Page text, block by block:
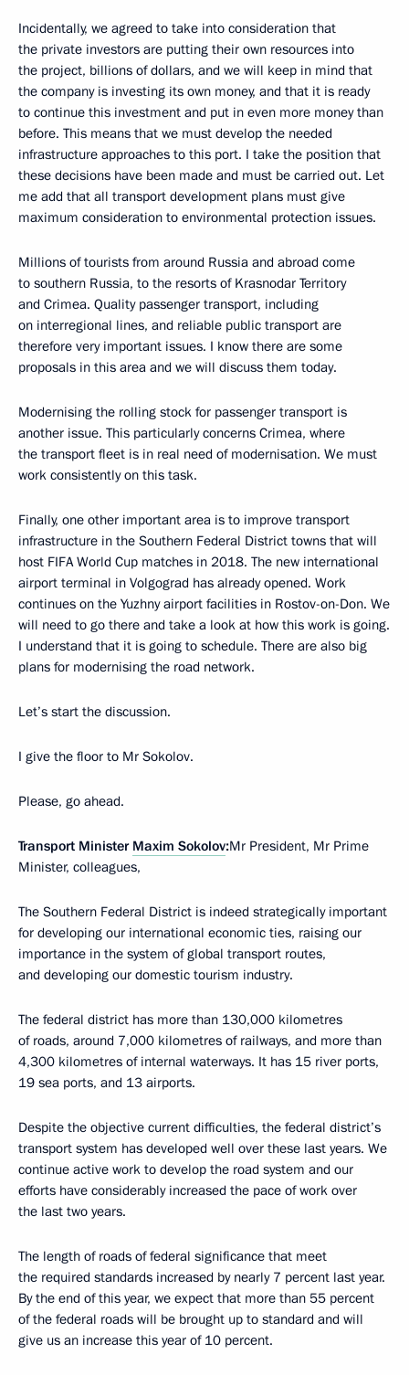
Incidentally, we agreed to take into consideration that
the private investors are putting their own resources into
the project, billions of dollars, and we will keep in mind that
the company is investing its own money, and that it is ready
to continue this investment and put in even more money than
before. This means that we must develop the needed
infrastructure approaches to this port. I take the position that
these decisions have been made and must be carried out. Let
me add that all transport development plans must give
maximum consideration to environmental protection issues.
Millions of tourists from around Russia and abroad come
to southern Russia, to the resorts of Krasnodar Territory
and Crimea. Quality passenger transport, including
on interregional lines, and reliable public transport are
therefore very important issues. I know there are some
proposals in this area and we will discuss them today.
Modernising the rolling stock for passenger transport is
another issue. This particularly concerns Crimea, where
the transport fleet is in real need of modernisation. We must
work consistently on this task.
Finally, one other important area is to improve transport
infrastructure in the Southern Federal District towns that will
host FIFA World Cup matches in 2018. The new international
airport terminal in Volgograd has already opened. Work
continues on the Yuzhny airport facilities in Rostov-on-Don. We
will need to go there and take a look at how this work is going.
I understand that it is going to schedule. There are also big
plans for modernising the road network.
Let’s start the discussion.
I give the floor to Mr Sokolov.
Please, go ahead.
Transport Minister Maxim Sokolov:Mr President, Mr Prime
Minister, colleagues,
The Southern Federal District is indeed strategically important
for developing our international economic ties, raising our
importance in the system of global transport routes,
and developing our domestic tourism industry.
The federal district has more than 130,000 kilometres
of roads, around 7,000 kilometres of railways, and more than
4,300 kilometres of internal waterways. It has 15 river ports,
19 sea ports, and 13 airports.
Despite the objective current difficulties, the federal district’s
transport system has developed well over these last years. We
continue active work to develop the road system and our
efforts have considerably increased the pace of work over
the last two years.
The length of roads of federal significance that meet
the required standards increased by nearly 7 percent last year.
By the end of this year, we expect that more than 55 percent
of the federal roads will be brought up to standard and will
give us an increase this year of 10 percent.